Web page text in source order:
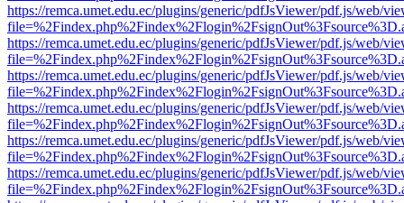
https://remca.umet.edu.ec/plugins/generic/pdfJsViewer/pdf.js/web/
https://remca.umet.edu.ec/plugins/generic/pdfJsViewer/pdf.js/web/
https://remca.umet.edu.ec/plugins/generic/pdfJsViewer/pdf.js/web/
https://remca.umet.edu.ec/plugins/generic/pdfJsViewer/pdf.js/web/
https://remca.umet.edu.ec/plugins/generic/pdfJsViewer/pdf.js/web/
https://remca.umet.edu.ec/plugins/generic/pdfJsViewer/pdf.js/web/